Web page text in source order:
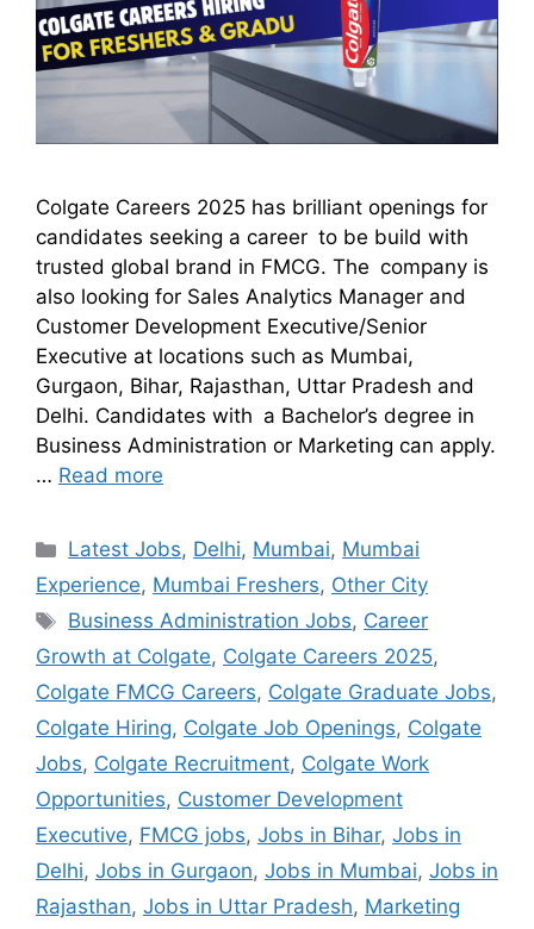
Colgate Careers 2025 has brilliant openings for
candidates seeking a career to be build with
trusted global brand in FMCG. The company is
also looking for Sales Analytics Manager and
Customer Development Executive/Senior
Executive at locations such as Mumbai,
Gurgaon, Bihar, Rajasthan, Uttar Pradesh and
Delhi. Candidates with a Bachelor’s degree in
Business Administration or Marketing can apply.
… Read more
Latest Jobs, Delhi, Mumbai, Mumbai
Experience, Mumbai Freshers, Other City
Business Administration Jobs, Career
Growth at Colgate, Colgate Careers 2025,
Colgate FMCG Careers, Colgate Graduate Jobs,
Colgate Hiring, Colgate Job Openings, Colgate
Jobs, Colgate Recruitment, Colgate Work
Opportunities, Customer Development
Executive, FMCG jobs, Jobs in Bihar, Jobs in
Delhi, Jobs in Gurgaon, Jobs in Mumbai, Jobs in
Rajasthan, Jobs in Uttar Pradesh, Marketing